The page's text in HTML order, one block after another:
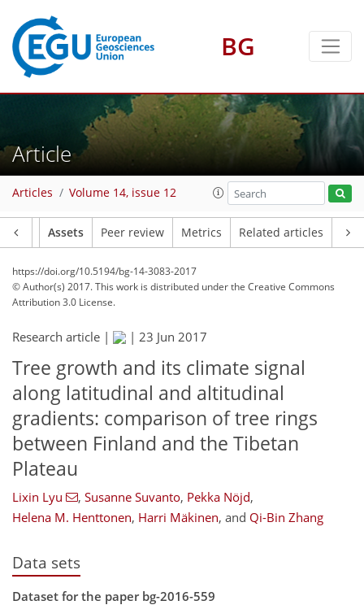
BG
Article
Articles Volume 14, issue 12
Assets Peer review Metrics Related articles
https://doi.org/10.5194/bg-14-3083-2017
© Author(s) 2017. This work is distributed underthe Creative Commons
Attribution 3.0 License.
Research article | | 23 Jun 2017
Tree growth and its climate signal
along latitudinal and altitudinal
gradients: comparison of tree rings
between Finland and the Tibetan
Plateau
Lixin Lyu , Susanne Suvanto, Pekka Nöjd,
Helena M. Henttonen, Harri Mäkinen, and Qi-Bin Zhang
Data sets
Dataset for the paper bg-2016-559